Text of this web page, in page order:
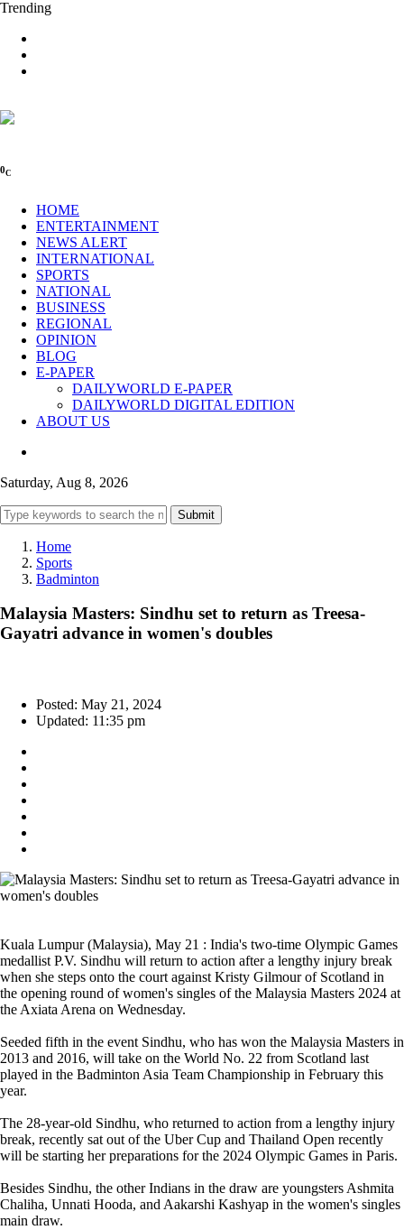
Trending
0C
HOME
ENTERTAINMENT
NEWS ALERT
INTERNATIONAL
SPORTS
NATIONAL
BUSINESS
REGIONAL
OPINION
BLOG
E-PAPER
DAILYWORLD E-PAPER
DAILYWORLD DIGITAL EDITION
ABOUT US
Saturday, Aug 8, 2026
Submit
Home
Sports
Badminton
Malaysia Masters: Sindhu set to return as Treesa-
Gayatri advance in women's doubles
Posted: May 21, 2024
Updated: 11:35 pm
Kuala Lumpur (Malaysia), May 21 : India's two-time Olympic Games
medallist P.V. Sindhu will return to action after a lengthy injury break
when she steps onto the court against Kristy Gilmour of Scotland in
the opening round of women's singles of the Malaysia Masters 2024 at
the Axiata Arena on Wednesday.
Seeded fifth in the event Sindhu, who has won the Malaysia Masters in
2013 and 2016, will take on the World No. 22 from Scotland last
played in the Badminton Asia Team Championship in February this
year.
The 28-year-old Sindhu, who returned to action from a lengthy injury
break, recently sat out of the Uber Cup and Thailand Open recently
will be starting her preparations for the 2024 Olympic Games in Paris.
Besides Sindhu, the other Indians in the draw are youngsters Ashmita
Chaliha, Unnati Hooda, and Aakarshi Kashyap in the women's singles
main draw.